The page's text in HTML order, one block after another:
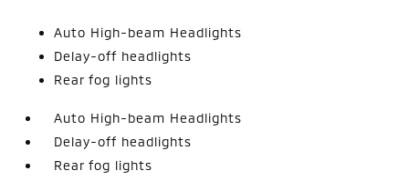
Auto High-beam Headlights
Delay-off headlights
Rear fog lights
Auto High-beam Headlights
Delay-off headlights
Rear fog lights